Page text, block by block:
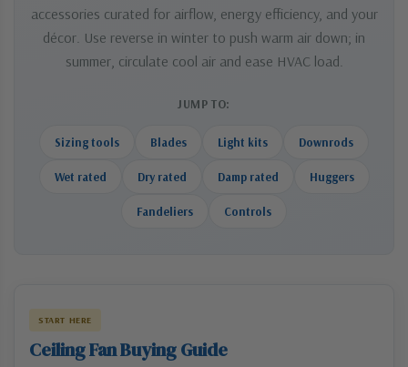
accessories curated for airflow, energy efficiency, and your
décor. Use reverse in winter to push warm air down; in
summer, circulate cool air and ease HVAC load.
JUMP TO:
Sizing tools Blades Light kits Downrods
Wet rated Dry rated Damp rated Huggers
Fandeliers Controls
START HERE
Ceiling Fan Buying Guide